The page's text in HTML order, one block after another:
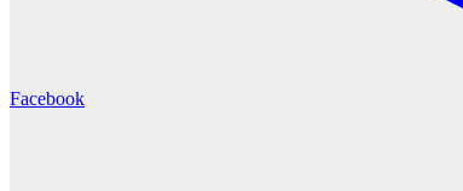
Facebook